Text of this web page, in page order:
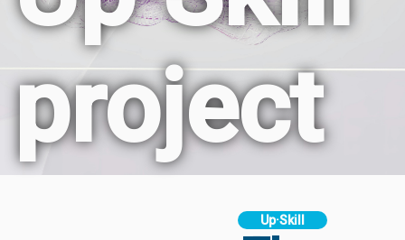
project
Up·Skill